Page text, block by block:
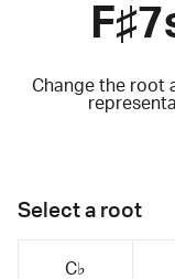
Change the root
Select a root
C♭